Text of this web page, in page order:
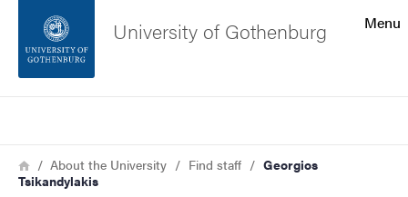
Footer
About the website
Menu
University of Gothenburg
Breadcrumb
HomeAbout the University Find staff
Georgios
Tsikandylakis